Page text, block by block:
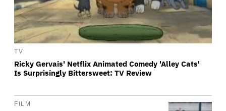
TV
Ricky Gervais' Netflix Animated Comedy 'Alley Cats'
Is Surprisingly Bittersweet: TV Review
FILM